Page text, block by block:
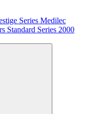
Series Medilec
Standard Series 2000